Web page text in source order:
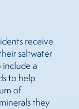
receive
saltwater
include a
to help
of
they